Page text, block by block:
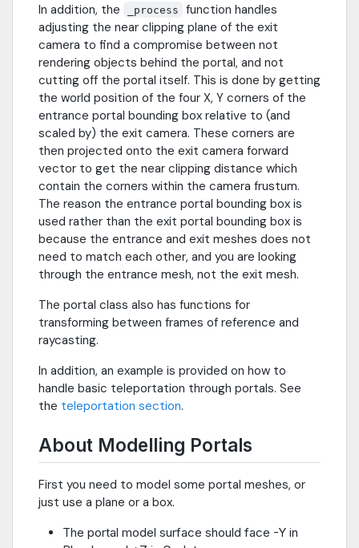
In addition, the
_process
function handles
adjusting the near clipping plane of the exit
camera to find a compromise between not
rendering objects behind the portal, and not
cutting off the portal itself. This is done by getting
the world position of the four X, Y corners of the
entrance portal bounding box relative to (and
scaled by) the exit camera. These corners are
then projected onto the exit camera forward
vector to get the near clipping distance which
contain the corners within the camera frustum.
The reason the entrance portal bounding box is
used rather than the exit portal bounding box is
because the entrance and exit meshes does not
need to match each other, and you are looking
through the entrance mesh, not the exit mesh.
The portal class also has functions for
transforming between frames of reference and
raycasting.
In addition, an example is provided on how to
handle basic teleportation through portals. See
the teleportation section.
About Modelling Portals
First you need to model some portal meshes, or
just use a plane or a box.
The portal model surface should face -Y in